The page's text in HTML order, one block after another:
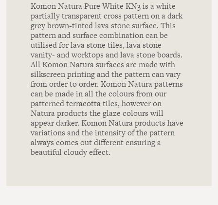
Komon Natura Pure White KN3 is a white
partially transparent cross pattern on a dark
grey brown-tinted lava stone surface. This
pattern and surface combination can be
utilised for lava stone tiles, lava stone
vanity- and worktops and lava stone boards.
All Komon Natura surfaces are made with
silkscreen printing and the pattern can vary
from order to order. Komon Natura patterns
can be made in all the colours from our
patterned terracotta tiles, however on
Natura products the glaze colours will
appear darker. Komon Natura products have
variations and the intensity of the pattern
always comes out different ensuring a
beautiful cloudy effect.